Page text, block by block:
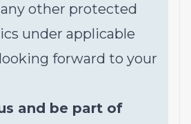
other protected
under applicable
forward to your
and be part of